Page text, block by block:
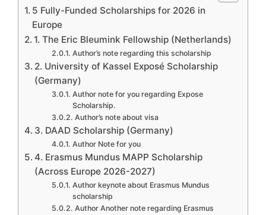
5 Fully-Funded Scholarships for 2026 in
Europe
1. The Eric Bleumink Fellowship (Netherlands)
Author’s note regarding this scholarship
2. University of Kassel Exposé Scholarship
(Germany)
Author note for you regarding Expose
Scholarship.
Author’s note about visa
3. DAAD Scholarship (Germany)
Author Note for you
4. Erasmus Mundus MAPP Scholarship
(Across Europe 2026-2027)
Author keynote about Erasmus Mundus
scholarship
Author Another note regarding Erasmus